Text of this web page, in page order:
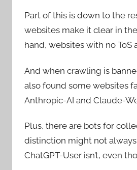
Part of this is down to the
websites make it clear in
hand, websites with no
And when crawling is
also found some websites
Anthropic-AI and Claude-
Plus, there are bots for
distinction might not
ChatGPT-User isn’t, even